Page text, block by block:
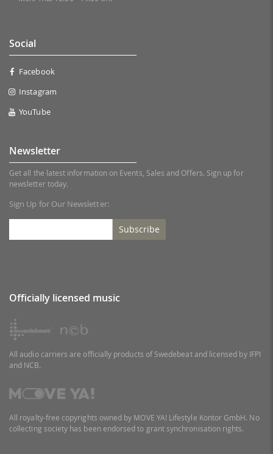
Social
Facebook
Instagram
YouTube
Newsletter
Get all the latest information on Events, Sales and Offers. Sign up for
newsletter today.
Sign Up for Our Newsletter:
Subscribe
Officially licensed music
All audio carriers are officially products of Swedebeat and licensed by IFPI
and NCB.
All royalty-free copyrights owned by MOVE YA! Lifestyle Kontor GmbH. No
collecting society has been endorsed to grant synchronisation rights.